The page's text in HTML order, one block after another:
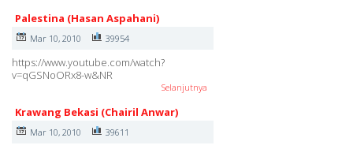
Palestina (Hasan Aspahani)
Mar 10, 2010 39954
https://www.youtube.com/watch?
v=qGSNoORx8-w&NR
Selanjutnya
Krawang Bekasi (Chairil Anwar)
Mar 10, 2010 39611